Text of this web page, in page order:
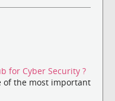
for Cyber Security ?
of the most important